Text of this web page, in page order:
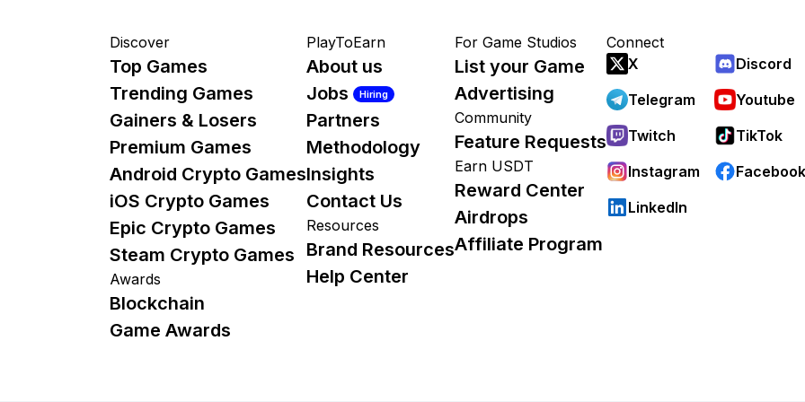
Discover
Top Games
Trending Games
Gainers & Losers
Premium Games
Android Crypto Games
iOS Crypto Games
Epic Crypto Games
Steam Crypto Games
Awards
Blockchain
Game Awards
PlayToEarn
About us
Jobs
Hiring
Partners
Methodology
Insights
Contact Us
Resources
Brand Resources
Help Center
For Game Studios
List your Game
Advertising
Community
Feature Requests
Earn USDT
Reward Center
Airdrops
Affiliate Program
Connect
X
Discord
Telegram
Youtube
Twitch
TikTok
Instagram
Facebook
LinkedIn